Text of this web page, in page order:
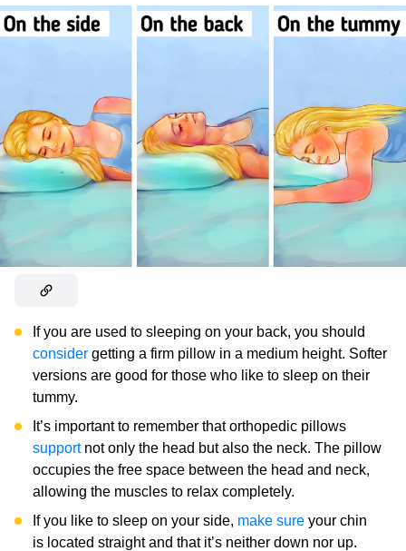
If you are used to sleeping on your back, you should
consider getting a firm pillow in a medium height. Softer
versions are good for those who like to sleep on their
tummy.
It’s important to remember that orthopedic pillows
supportnot only the head but also the neck. The pillow
occupies the free space between the head and neck,
allowing the muscles to relax completely.
If you like to sleep on your side, make sure your chin
is located straight and that it’s neither down nor up.